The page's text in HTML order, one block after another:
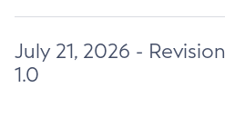
July 21, 2026 - Revision
1.0